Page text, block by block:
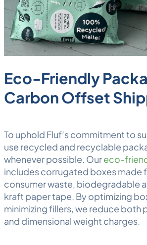
Eco-Friendly
Carbon Offset
To uphold Fluf’s commitment to
use recycled and recyclable
whenever possible. Oureco-
includes corrugated boxes made
consumer waste, biodegradable
kraft paper tape. By optimizing
minimizing fillers, we reduce both
and dimensional weight charges.